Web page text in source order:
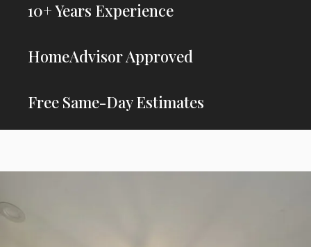
10+ Years Experience
HomeAdvisor Approved
Free Same-Day Estimates